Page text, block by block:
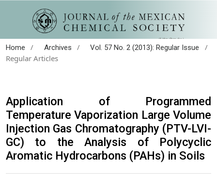
Home / Archives / Vol. 57 No. 2 (2013): Regular Issue
/
Regular Articles
Application of Programmed
Temperature Vaporization Large Volume
Injection Gas Chromatography (PTV-LVI-
GC) to the Analysis of Polycyclic
Aromatic Hydrocarbons (PAHs) in Soils